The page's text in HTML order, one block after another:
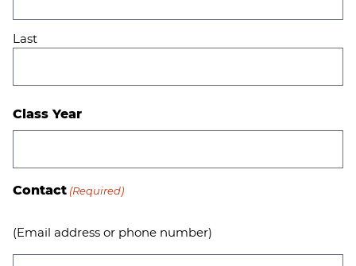
Last
Class Year
Contact (Required)
(Email address or phone number)